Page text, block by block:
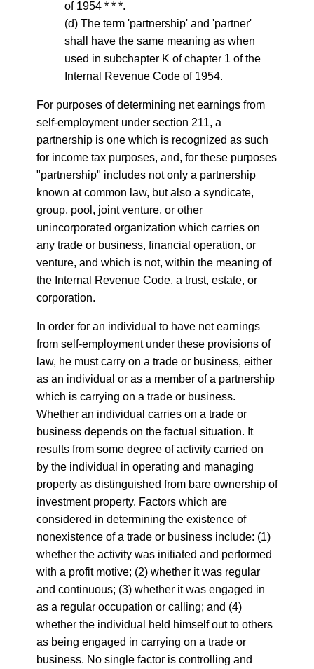
of 1954 * * *.
(d) The term 'partnership' and 'partner'
shall have the same meaning as when
used in subchapter K of chapter 1 of the
Internal Revenue Code of 1954.
For purposes of determining net earnings from
self-employment under section 211, a
partnership is one which is recognized as such
for income tax purposes, and, for these purposes
"partnership" includes not only a partnership
known at common law, but also a syndicate,
group, pool, joint venture, or other
unincorporated organization which carries on
any trade or business, financial operation, or
venture, and which is not, within the meaning of
the Internal Revenue Code, a trust, estate, or
corporation.
In order for an individual to have net earnings
from self-employment under these provisions of
law, he must carry on a trade or business, either
as an individual or as a member of a partnership
which is carrying on a trade or business.
Whether an individual carries on a trade or
business depends on the factual situation. It
results from some degree of activity carried on
by the individual in operating and managing
property as distinguished from bare ownership of
investment property. Factors which are
considered in determining the existence of
nonexistence of a trade or business include: (1)
whether the activity was initiated and performed
with a profit motive; (2) whether it was regular
and continuous; (3) whether it was engaged in
as a regular occupation or calling; and (4)
whether the individual held himself out to others
as being engaged in carrying on a trade or
business. No single factor is controlling and